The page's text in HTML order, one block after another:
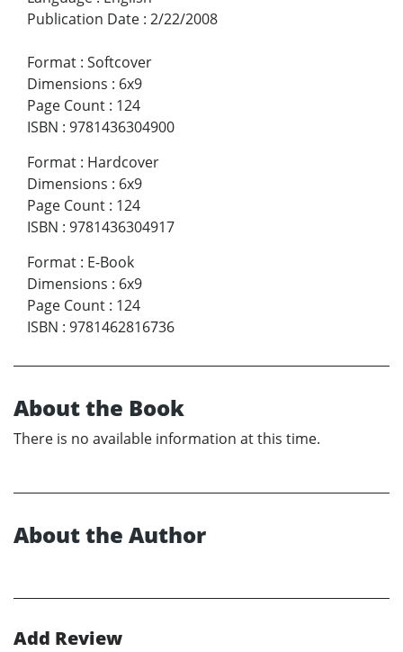
Publication Date : 2/22/2008
Format : Softcover
Dimensions : 6x9
Page Count : 124
ISBN : 9781436304900
Format : Hardcover
Dimensions : 6x9
Page Count : 124
ISBN : 9781436304917
Format : E-Book
Dimensions : 6x9
Page Count : 124
ISBN : 9781462816736
About the Book
There is no available information at this time.
About the Author
Add Review